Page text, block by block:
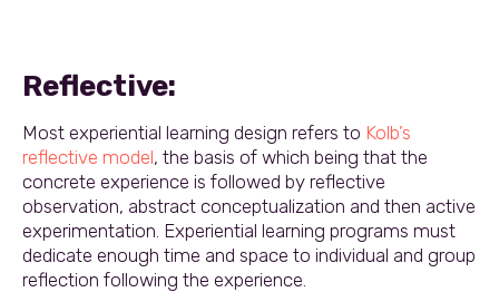
Reflective:
Most experiential learning design refers to Kolb’s
reflective model, the basis of which being that the
concrete experience is followed by reflective
observation, abstract conceptualization and then active
experimentation. Experiential learning programs must
dedicate enough time and space to individual and group
reflection following the experience.